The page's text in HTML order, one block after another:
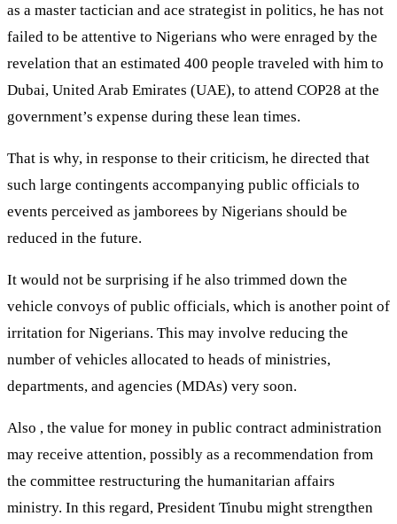
as a master tactician and ace strategist in politics, he has not
failed to be attentive to Nigerians who were enraged by the
revelation that an estimated 400 people traveled with him to
Dubai, United Arab Emirates (UAE), to attend COP28 at the
government’s expense during these lean times.
That is why, in response to their criticism, he directed that
such large contingents accompanying public officials to
events perceived as jamborees by Nigerians should be
reduced in the future.
It would not be surprising if he also trimmed down the
vehicle convoys of public officials, which is another point of
irritation for Nigerians. This may involve reducing the
number of vehicles allocated to heads of ministries,
departments, and agencies (MDAs) very soon.
Also , the value for money in public contract administration
may receive attention, possibly as a recommendation from
the committee restructuring the humanitarian affairs
ministry. In this regard, President Tinubu might strengthen